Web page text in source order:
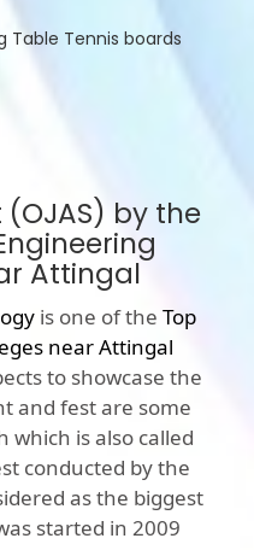
Table Tennis boards
(OJAS) by the
Attingal
is one of the Top
near Attingal
to showcase the
and fest are some
which is also called
conducted by the
as the biggest
started in 2009